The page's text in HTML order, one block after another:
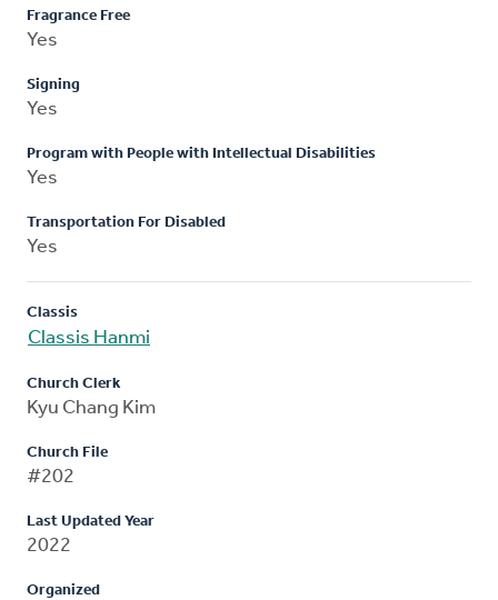
Fragrance Free
Yes
Signing
Yes
Program with People with Intellectual Disabilities
Yes
Transportation For Disabled
Yes
Classis
Classis Hanmi
Church Clerk
Kyu Chang Kim
Church File
#202
Last Updated Year
2022
Organized